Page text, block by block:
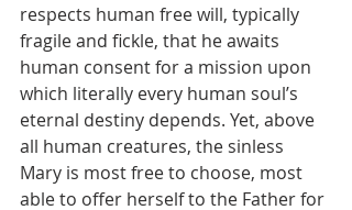
respects human free will, typically
fragile and fickle, that he awaits
human consent for a mission upon
which literally every human soul’s
eternal destiny depends. Yet, above
all human creatures, the sinless
Mary is most free to choose, most
able to offer herself to the Father for